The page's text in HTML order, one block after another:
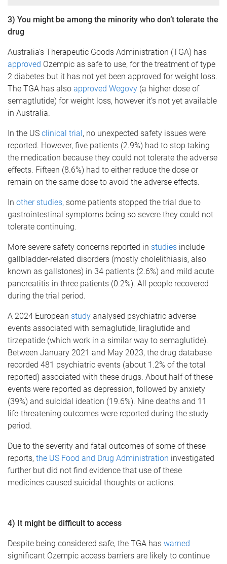
3) You might be among the minority who don’t tolerate the
drug
Australia’s Therapeutic Goods Administration (TGA) has
approved Ozempic as safe to use, for the treatment of type
2 diabetes but it has not yet been approved for weight loss.
The TGA has also approved Wegovy (a higher dose of
semagtlutide) for weight loss, however it’s not yet available
in Australia.
In the US clinical trial, no unexpected safety issues were
reported. However, five patients (2.9%) had to stop taking
the medication because they could not tolerate the adverse
effects. Fifteen (8.6%) had to either reduce the dose or
remain on the same dose to avoid the adverse effects.
In other studies, some patients stopped the trial due to
gastrointestinal symptoms being so severe they could not
tolerate continuing.
More severe safety concerns reported in studies include
gallbladder-related disorders (mostly cholelithiasis, also
known as gallstones) in 34 patients (2.6%) and mild acute
pancreatitis in three patients (0.2%). All people recovered
during the trial period.
A 2024 European study analysed psychiatric adverse
events associated with semaglutide, liraglutide and
tirzepatide (which work in a similar way to semaglutide).
Between January 2021 and May 2023, the drug database
recorded 481 psychiatric events (about 1.2% of the total
reported) associated with these drugs. About half of these
events were reported as depression, followed by anxiety
(39%) and suicidal ideation (19.6%). Nine deaths and 11
life-threatening outcomes were reported during the study
period.
Due to the severity and fatal outcomes of some of these
reports, the US Food and Drug Administration investigated
further but did not find evidence that use of these
medicines caused suicidal thoughts or actions.
4) It might be difficult to access
Despite being considered safe, the TGA has warned
significant Ozempic access barriers are likely to continue